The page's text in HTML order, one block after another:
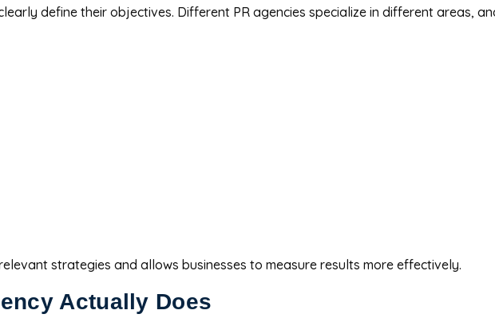
define their objectives. Different PR agencies specialize in different areas,
strategies and allows businesses to measure results more effectively.
Actually Does